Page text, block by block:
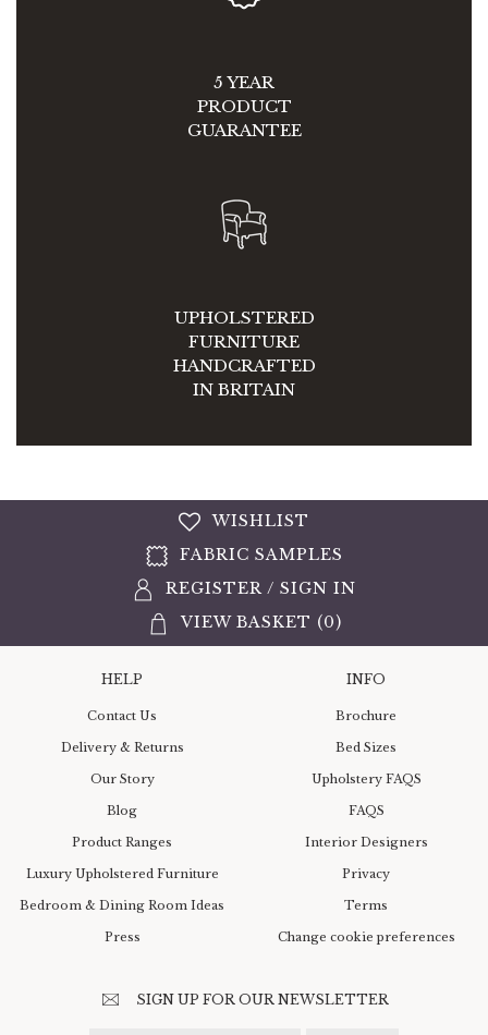
5 YEAR
PRODUCT
GUARANTEE
UPHOLSTERED
FURNITURE
HANDCRAFTED
IN BRITAIN
WISHLIST
FABRIC SAMPLES
REGISTER / SIGN IN
VIEW BASKET (0)
HELP
Contact Us
Delivery & Returns
Our Story
Blog
Product Ranges
Luxury Upholstered Furniture
Bedroom & Dining Room Ideas
Press
INFO
Brochure
Bed Sizes
Upholstery FAQS
FAQS
Interior Designers
Privacy
Terms
Change cookie preferences
SIGN UP FOR OUR NEWSLETTER